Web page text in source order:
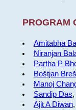
PROGRAM
Amitabha
Niranjan
Partha P
Boštjan
Manoj
Sandip Das
Ajit A Diwan